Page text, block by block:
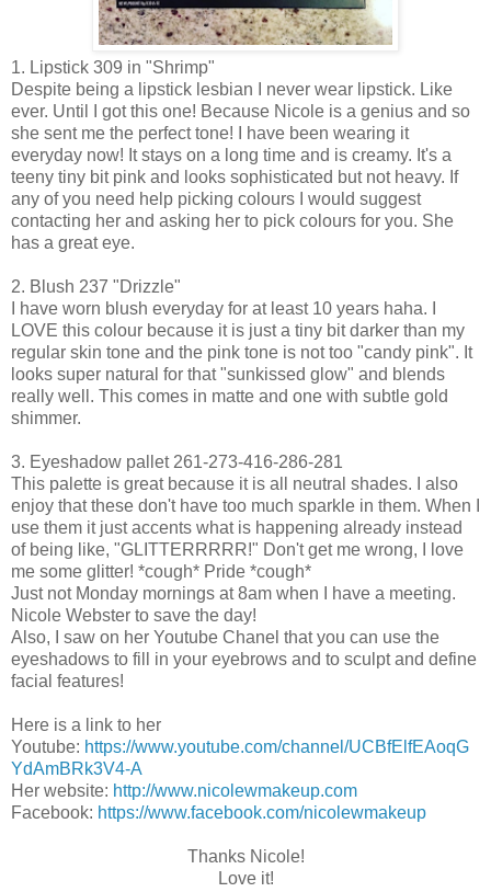
1. Lipstick 309 in "Shrimp"
Despite being a lipstick lesbian I never wear lipstick. Like
ever. Until I got this one! Because Nicole is a genius and so
she sent me the perfect tone! I have been wearing it
everyday now! It stays on a long time and is creamy. It's a
teeny tiny bit pink and looks sophisticated but not heavy. If
any of you need help picking colours I would suggest
contacting her and asking her to pick colours for you. She
has a great eye.
2. Blush 237 "Drizzle"
I have worn blush everyday for at least 10 years haha. I
LOVE this colour because it is just a tiny bit darker than my
regular skin tone and the pink tone is not too "candy pink". It
looks super natural for that "sunkissed glow" and blends
really well. This comes in matte and one with subtle gold
shimmer.
3. Eyeshadow pallet 261-273-416-286-281
This palette is great because it is all neutral shades. I also
enjoy that these don't have too much sparkle in them. When I
use them it just accents what is happening already instead
of being like, "GLITTERRRRR!" Don't get me wrong, I love
me some glitter! *cough* Pride *cough*
Just not Monday mornings at 8am when I have a meeting.
Nicole Webster to save the day!
Also, I saw on her Youtube Chanel that you can use the
eyeshadows to fill in your eyebrows and to sculpt and define
facial features!
Here is a link to her
Youtube: https://www.youtube.com/channel/UCBfElfEAoqG
YdAmBRk3V4-A
Her website: http://www.nicolewmakeup.com
Facebook: https://www.facebook.com/nicolewmakeup
Thanks Nicole!
Love it!